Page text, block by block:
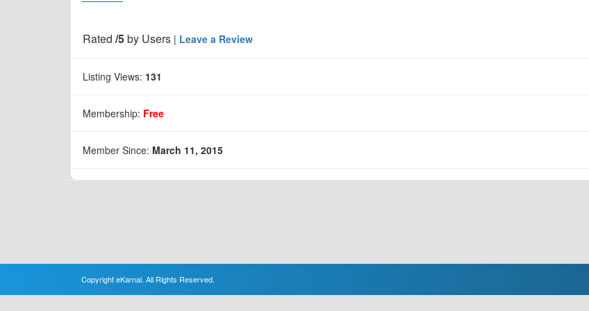
Rated /5by Users | Leave a Review
Listing Views: 131
Membership: Free
Member Since: March 11, 2015
Copyright eKarnal. All Rights Reserved.